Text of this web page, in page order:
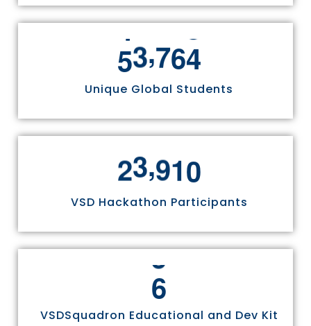
55,811
Unique Global Students
24,970
VSD Hackathon Participants
6
VSDSquadron Educational and Dev Kit